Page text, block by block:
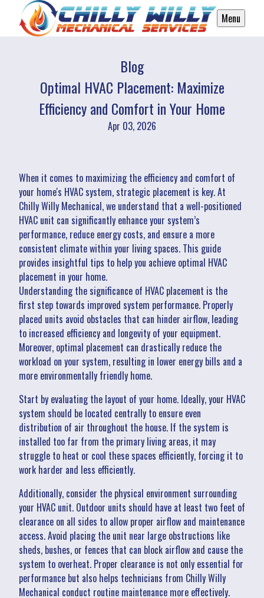
Menu
Blog
Optimal HVAC Placement: Maximize
Efficiency and Comfort in Your Home
Apr 03, 2026
When it comes to maximizing the efficiency and comfort of
your home's HVAC system, strategic placement is key. At
Chilly Willy Mechanical, we understand that a well-positioned
HVAC unit can significantly enhance your system’s
performance, reduce energy costs, and ensure a more
consistent climate within your living spaces. This guide
provides insightful tips to help you achieve optimal HVAC
placement in your home.
Understanding the significance of HVAC placement is the
first step towards improved system performance. Properly
placed units avoid obstacles that can hinder airflow, leading
to increased efficiency and longevity of your equipment.
Moreover, optimal placement can drastically reduce the
workload on your system, resulting in lower energy bills and a
more environmentally friendly home.
Start by evaluating the layout of your home. Ideally, your HVAC
system should be located centrally to ensure even
distribution of air throughout the house. If the system is
installed too far from the primary living areas, it may
struggle to heat or cool these spaces efficiently, forcing it to
work harder and less efficiently.
Additionally, consider the physical environment surrounding
your HVAC unit. Outdoor units should have at least two feet of
clearance on all sides to allow proper airflow and maintenance
access. Avoid placing the unit near large obstructions like
sheds, bushes, or fences that can block airflow and cause the
system to overheat. Proper clearance is not only essential for
performance but also helps technicians from Chilly Willy
Mechanical conduct routine maintenance more effectively.